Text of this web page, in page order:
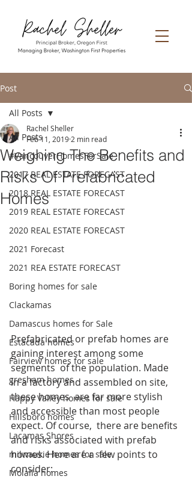
Post
All Posts
#VancouverHomesForSale
2017 REAL ESTATE FORECAST
2018 REAL ESTATE FORECAST
2019 REAL ESTATE FORECAST
2020 REAL ESTATE FORECAST
2021 Forecast
2021 REA ESTATE FORECAST
Boring homes for sale
Clackamas
Damascus homes for Sale
Estacada homes
Fairview homes for sale
gresham homes
Happy Valley homes for sale
Hillsboro homes
Lacamas Shores
milwaukie homes for sale
Molalla homes
All Posts
Weighing The Benefits and
Risks Of Prefabricated
Homes
Rachel Sheller
Feb 11, 2019 2 min read
Prefabricated or prefab homes are
gaining interest among some
segments  of the population. Made
in a factory and assembled on site,
these homes  are far more stylish
and accessible than most people
expect. Of course,  there are benefits
and risks associated with prefab
homes. Here are a  few points to
consider: